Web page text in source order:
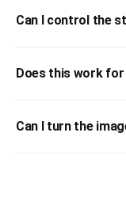
Can I control the
Does this work
Can I turn the